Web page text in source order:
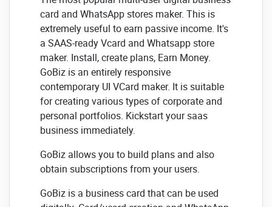
card and WhatsApp stores maker. This is
extremely useful to earn passive income. It's
a SAAS-ready Vcard and Whatsapp store
maker. Install, create plans, Earn Money.
GoBiz is an entirely responsive
contemporary UI VCard maker. It is suitable
for creating various types of corporate and
personal portfolios. Kickstart your saas
business immediately.
GoBiz allows you to build plans and also
obtain subscriptions from your users.
GoBiz is a business card that can be used